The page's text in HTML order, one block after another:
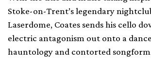
Stoke-on-Trent’s legendary
Laserdome, Coates sends his cello
electric antagonism out onto a
hauntology and contorted